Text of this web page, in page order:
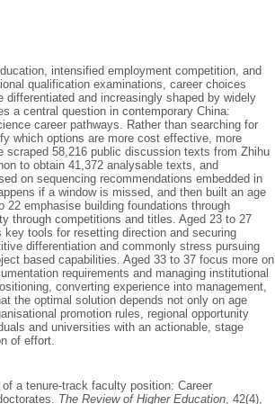
intensified employment competition, and
qualification examinations, career choices
and increasingly shaped by widely
a central question in contemporary China:
career pathways. Rather than searching for
which options are more cost effective, more
58,216 public discussion texts from Zhihu
to obtain 41,372 analysable texts, and
on sequencing recommendations embedded in
if a window is missed, and then built an age
emphasise building foundations through
through competitions and titles. Aged 23 to 27
tools for resetting direction and securing
differentiation and commonly stress pursuing
based capabilities. Aged 33 to 37 focus more on
requirements and managing institutional
converting experience into management,
the optimal solution depends not only on age
promotion rules, regional opportunity
and universities with an actionable, stage
of effort.
a tenure-track faculty position: Career
The Review of Higher Education , 42(4),